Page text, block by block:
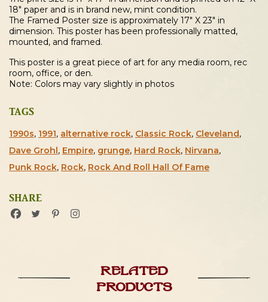
18″ paper and is in brand new, mint condition.
The Framed Poster size is approximately 17″ X 23″ in
dimension. This poster has been professionally matted,
mounted, and framed.
This poster is a great piece of art for any media room, rec
room, office, or den.
Note: Colors may vary slightly in photos
TAGS
1990s, 1991, alternative rock, Classic Rock, Cleveland,
Dave Grohl , Empire, grunge, Hard Rock, Nirvana,
Punk Rock, Rock, Rock And Roll Hall Of Fame
SHARE
Related
products